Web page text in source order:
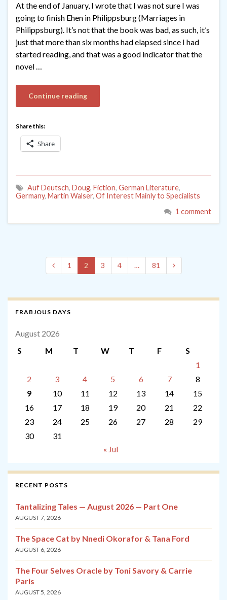
At the end of January, I wrote that I was not sure I was
going to finish Ehen in Philippsburg (Marriages in
Philippsburg). It’s not that the book was bad, as such, it’s
just that more than six months had elapsed since I had
started reading, and that was a good indicator that the
novel …
Continue reading
Share this:
Share
Auf Deutsch, Doug, Fiction, German Literature,
Germany, Martin Walser, Of Interest Mainly to Specialists
1 comment
1 2 3 4 … 81
FRABJOUS DAYS
August 2026
S
M T W T F
S
1
2
3 4 5 6 7
8
9
10 11 12 13 14
15
16
17 18 19 20 21
22
23
24 25 26 27 28
29
30
31
« Jul
RECENT POSTS
Tantalizing Tales — August 2026 — Part One
AUGUST 7, 2026
The Space Cat by Nnedi Okorafor & Tana Ford
AUGUST 6, 2026
The Four Selves Oracle by Toni Savory & Carrie
Paris
AUGUST 5, 2026